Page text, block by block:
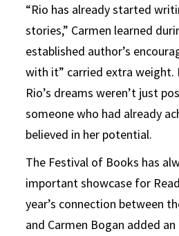
“Rio has already started
stories,” Carmen learned
established author’s
with it” carried extra
Rio’s dreams weren’t just
someone who had already
believed in her potential.
The Festival of Books has
important showcase for
year’s connection between
and Carmen Bogan added